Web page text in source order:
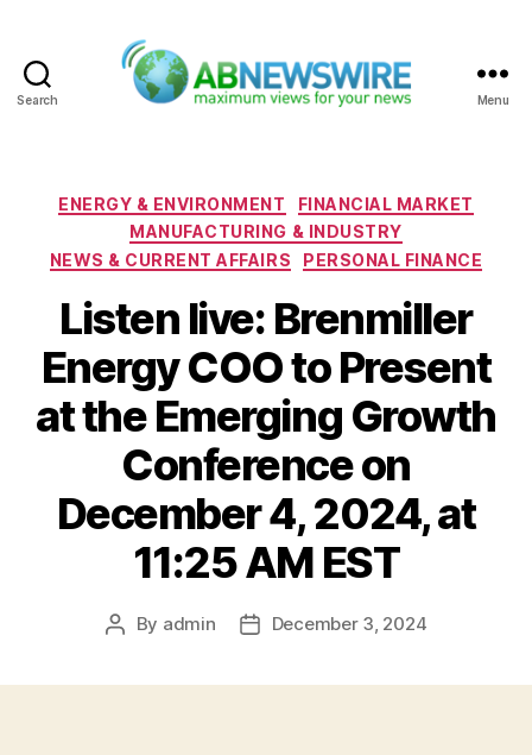
Search Menu
Categories
ENERGY & ENVIRONMENT
FINANCIAL MARKET
MANUFACTURING & INDUSTRY
NEWS & CURRENT AFFAIRS
PERSONAL FINANCE
Listen live: Brenmiller
Energy COO to Present
at the Emerging Growth
Conference on
December 4, 2024, at
11:25 AM EST
Post
By admin
PostDecember 3, 2024